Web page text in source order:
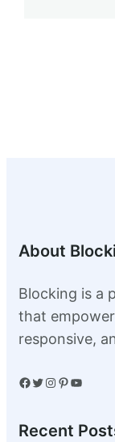
About
Blocking is a
that
responsive,
Facebook Twitter Instagram Pinterest YouTube
Recent